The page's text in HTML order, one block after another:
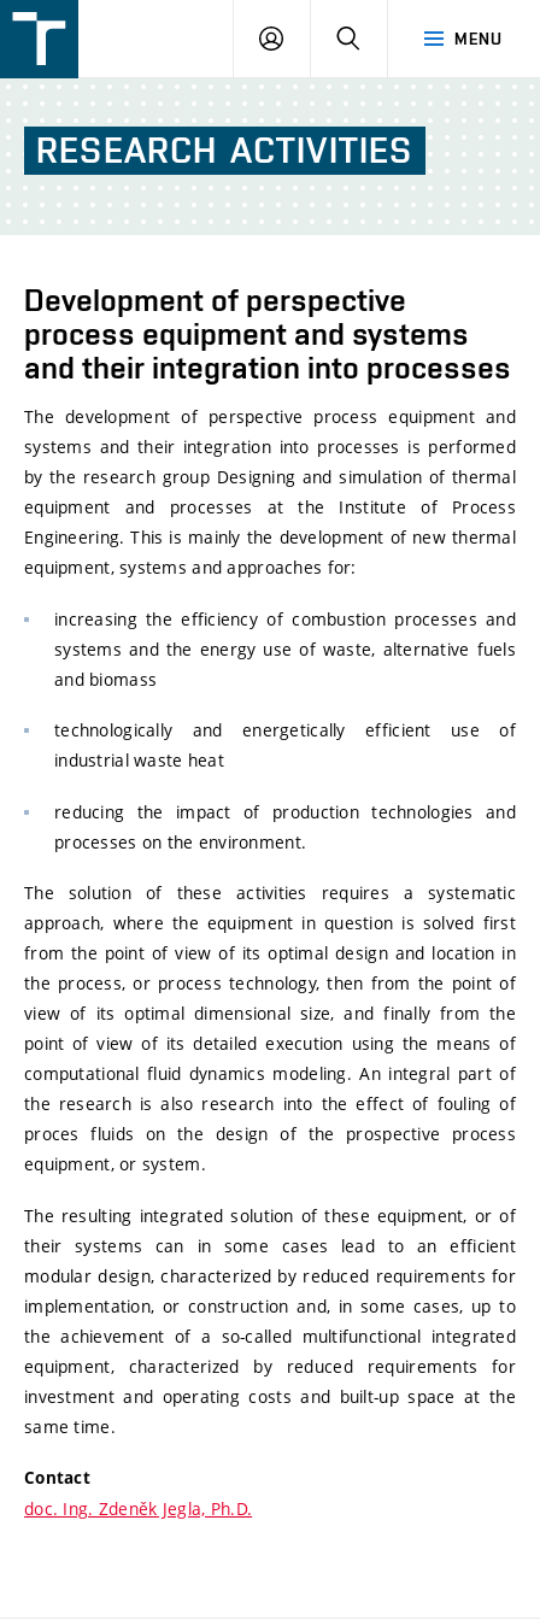
v
Brně
MENU
LOGIN SEARCH
RESEARCH ACTIVITIES
Development of perspective
process equipment and systems
and their integration into processes
The development of perspective process equipment and
systems and their integration into processes is performed
by the research group Designing and simulation of thermal
equipment and processes at the Institute of Process
Engineering. This is mainly the development of new thermal
equipment, systems and approaches for:
increasing the efficiency of combustion processes and
systems and the energy use of waste, alternative fuels
and biomass
technologically and energetically efficient use of
industrial waste heat
reducing the impact of production technologies and
processes on the environment.
The solution of these activities requires a systematic
approach, where the equipment in question is solved first
from the point of view of its optimal design and location in
the process, or process technology, then from the point of
view of its optimal dimensional size, and finally from the
point of view of its detailed execution using the means of
computational fluid dynamics modeling. An integral part of
the research is also research into the effect of fouling of
proces fluids on the design of the prospective process
equipment, or system.
The resulting integrated solution of these equipment, or of
their systems can in some cases lead to an efficient
modular design, characterized by reduced requirements for
implementation, or construction and, in some cases, up to
the achievement of a so-called multifunctional integrated
equipment, characterized by reduced requirements for
investment and operating costs and built-up space at the
same time.
Contact
doc. Ing. Zdeněk Jegla, Ph.D.